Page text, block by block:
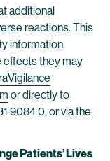
additional
reactions. This
information.
effects they may
or directly to
9084 0, or via the
Patients’ Lives